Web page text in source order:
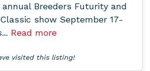
Breeders Futurity and
show September 17-
Read more
visited this listing!